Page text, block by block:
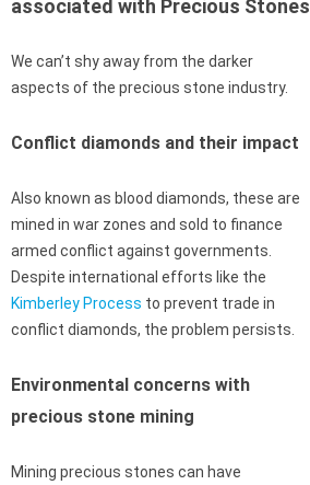
associated with Precious Stones
We can’t shy away from the darker
aspects of the precious stone industry.
Conflict diamonds and their impact
Also known as blood diamonds, these are
mined in war zones and sold to finance
armed conflict against governments.
Despite international efforts like the
Kimberley Process to prevent trade in
conflict diamonds, the problem persists.
Environmental concerns with
precious stone mining
Mining precious stones can have